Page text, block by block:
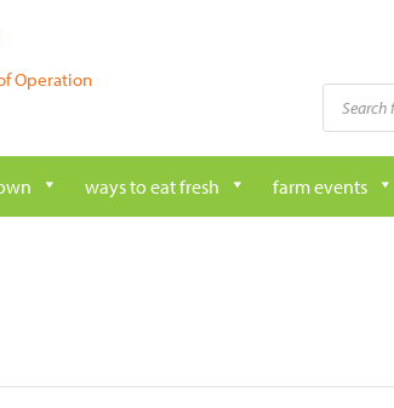
Operation
Products
search
ways to eat fresh farm events